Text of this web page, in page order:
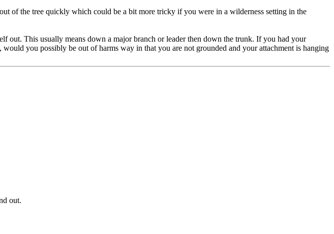
of the tree quickly which could be a bit more tricky if you were in a wilderness setting in the
This usually means down a major branch or leader then down the trunk. If you had your
you possibly be out of harms way in that you are not grounded and your attachment is hanging
out.